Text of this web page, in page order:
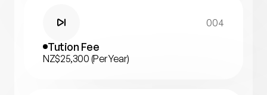
004
Tution Fee
NZ$25,300 (Per Year)